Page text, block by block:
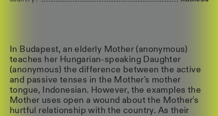
In Budapest, an elderly Mother (anonymous)
teaches her Hungarian-speaking Daughter
(anonymous) the difference between the active
and passive tenses in the Mother's mother
tongue, Indonesian. However, the examples the
Mother uses open a wound about the Mother's
hurtful relationship with the country. As their